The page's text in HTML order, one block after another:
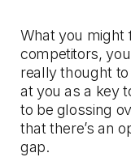
What you might
competitors,
really thought
at you as a key
to be glossing
that there’s an
gap.